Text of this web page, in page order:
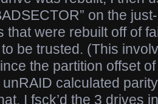
on the
that were rebuilt off of
to be trusted. (This
the partition offset
calculated
I fsck’d the 3 drives